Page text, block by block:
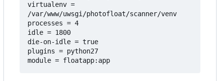
virtualenv =
/var/www/uwsgi/photofloat/scanner/venv
processes = 4
idle = 1800
die-on-idle = true
plugins = python27